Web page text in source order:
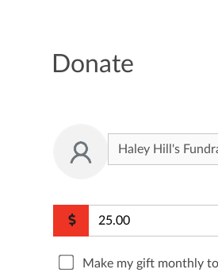
Donate
Make my gift monthly